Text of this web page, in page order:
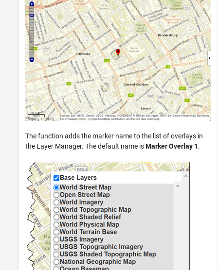
The function adds the marker name to the list of overlays in
the Layer Manager. The default name isMarker Overlay 1.